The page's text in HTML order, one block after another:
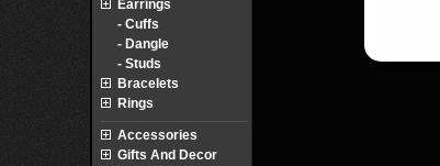
Earrings
- Cuffs
- Dangle
- Studs
Bracelets
Rings
Accessories
Gifts And Decor